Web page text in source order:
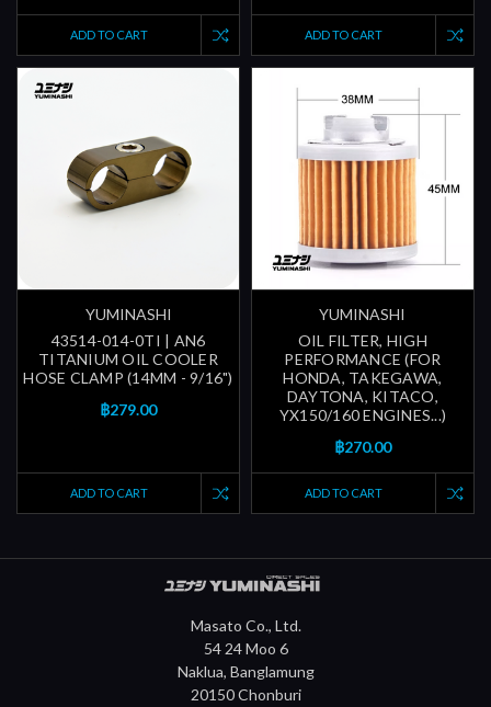
ADD TO CART ADD TO CART
YUMINASHI
43514-014-0TI | AN6
TITANIUM OIL COOLER
HOSE CLAMP (14MM - 9/16")
฿279.00
ADD TO CART
YUMINASHI
OIL FILTER, HIGH
PERFORMANCE (FOR
HONDA, TAKEGAWA,
DAYTONA, KITACO,
YX150/160 ENGINES...)
฿270.00
ADD TO CART
Masato Co., Ltd.
54 24 Moo 6
Naklua, Banglamung
20150 Chonburi